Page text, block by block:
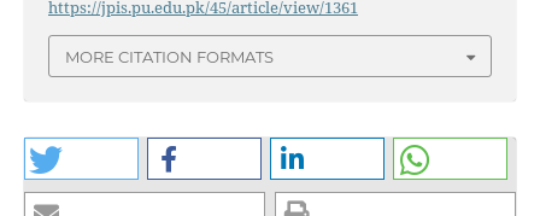
https://jpis.pu.edu.pk/45/article/view/1361
MORE CITATION FORMATS